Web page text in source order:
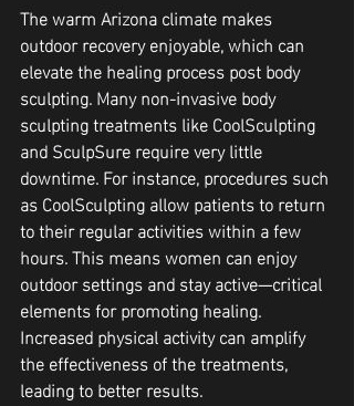
The warm Arizona climate makes
outdoor recovery enjoyable, which can
elevate the healing process post body
sculpting. Many non-invasive body
sculpting treatments like CoolSculpting
and SculpSure require very little
downtime. For instance, procedures such
as CoolSculpting allow patients to return
to their regular activities within a few
hours. This means women can enjoy
outdoor settings and stay active—critical
elements for promoting healing.
Increased physical activity can amplify
the effectiveness of the treatments,
leading to better results.